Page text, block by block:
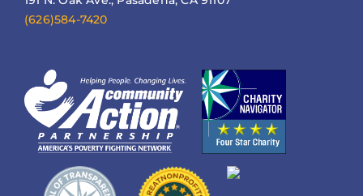
(626)584-7420